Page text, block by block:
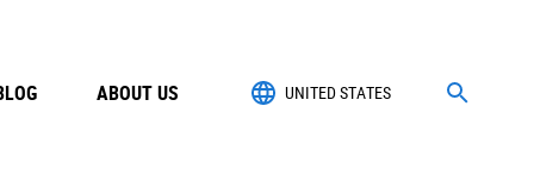
UNITED STATES
ABOUT US